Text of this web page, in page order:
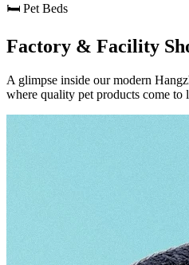
🛏️ Pet Beds
Factory & Facility
A glimpse inside our modern
where quality pet products come to